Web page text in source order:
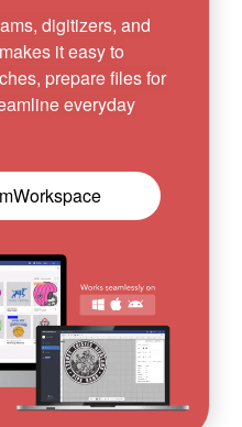
digitizers, and
it easy to
prepare files for
everyday